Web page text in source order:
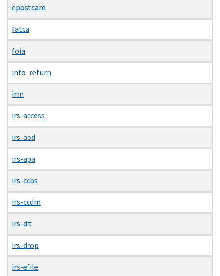
epostcard
fatca
foia
info_return
irm
irs-access
irs-aod
irs-apa
irs-ccbs
irs-ccdm
irs-dft
irs-drop
irs-efile